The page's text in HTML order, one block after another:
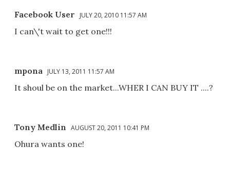
Facebook User JULY 20, 2010 11:57 AM
I can\'t wait to get one!!!
mpona JULY 13, 2011 11:57 AM
It shoul be on the market...WHER I CAN BUY IT ....?
Tony Medlin AUGUST 20, 2011 10:41 PM
Ohura wants one!